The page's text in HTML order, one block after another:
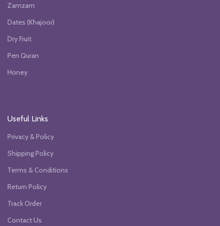
Zamzam
Dates (Khajoor)
Dry Fruit
Pen Quran
Honey
Useful Links
Privacy & Policy
Shipping Policy
Terms & Conditions
Return Policy
Track Order
Contact Us